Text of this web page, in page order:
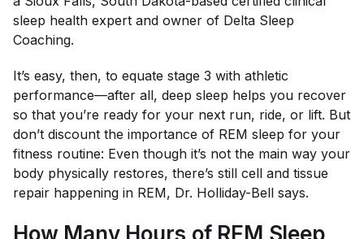
sleep health expert and owner of Delta Sleep
Coaching.
It’s easy, then, to equate stage 3 with athletic
performance—after all, deep sleep helps you recover
so that you’re ready for your next run, ride, or lift. But
don’t discount the importance of REM sleep for your
fitness routine: Even though it’s not the main way your
body physically restores, there’s still cell and tissue
repair happening in REM, Dr. Holliday-Bell says.
How Many Hours of REM Sleep